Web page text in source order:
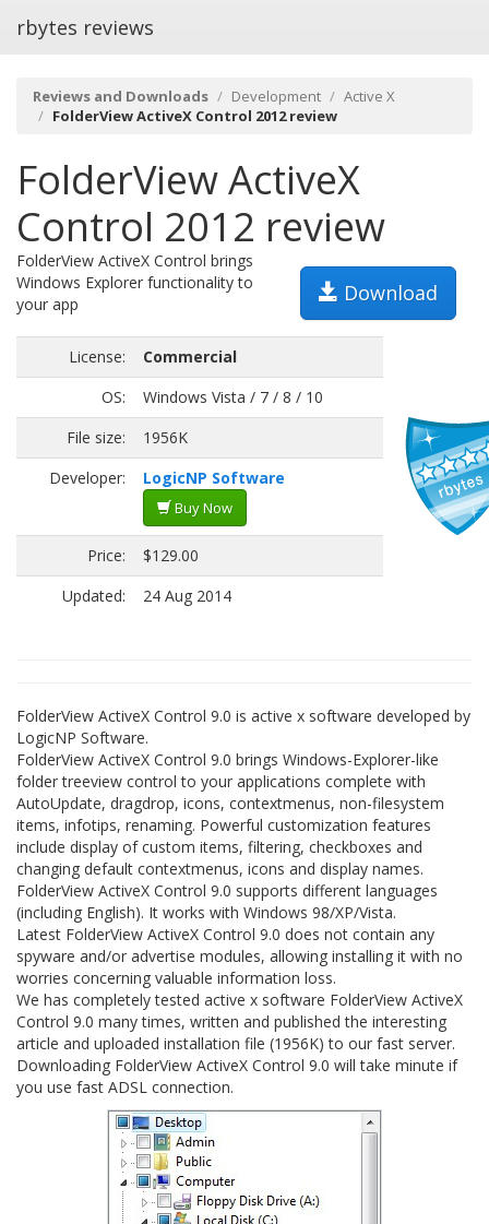
rbytes reviews
Reviews and Downloads Development
Active X
FolderView ActiveX Control 2012 review
FolderView ActiveX
Control 2012 review
Download
FolderView ActiveX Control brings
Windows Explorer functionality to
your app
License:
Commercial
OS:
Windows Vista / 7 / 8 / 10
File size:
1956K
Developer:
LogicNP Software
Buy Now
Price:
$129.00
Updated:
24 Aug 2014
FolderView ActiveX Control 9.0 is active x software developed by
LogicNP Software.
FolderView ActiveX Control 9.0 brings Windows-Explorer-like
folder treeview control to your applications complete with
AutoUpdate, dragdrop, icons, contextmenus, non-filesystem
items, infotips, renaming. Powerful customization features
include display of custom items, filtering, checkboxes and
changing default contextmenus, icons and display names.
FolderView ActiveX Control 9.0 supports different languages
(including English). It works with Windows 98/XP/Vista.
Latest FolderView ActiveX Control 9.0 does not contain any
spyware and/or advertise modules, allowing installing it with no
worries concerning valuable information loss.
We has completely tested active x software FolderView ActiveX
Control 9.0 many times, written and published the interesting
article and uploaded installation file (1956K) to our fast server.
Downloading FolderView ActiveX Control 9.0 will take minute if
you use fast ADSL connection.